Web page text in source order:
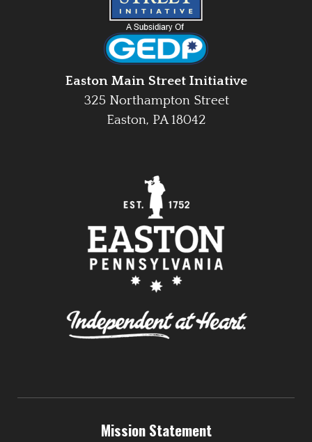
Easton Main Street Initiative
325 Northampton Street
Easton, PA 18042
Mission Statement